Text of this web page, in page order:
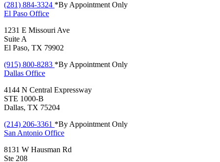
(281) 884-3324 *By Appointment Only
El Paso Office
1231 E Missouri Ave
Suite A
El Paso, TX 79902
(915) 800-8283 *By Appointment Only
Dallas Office
4144 N Central Expressway
STE 1000-B
Dallas, TX 75204
(214) 206-3361 *By Appointment Only
San Antonio Office
8131 W Hausman Rd
Ste 208